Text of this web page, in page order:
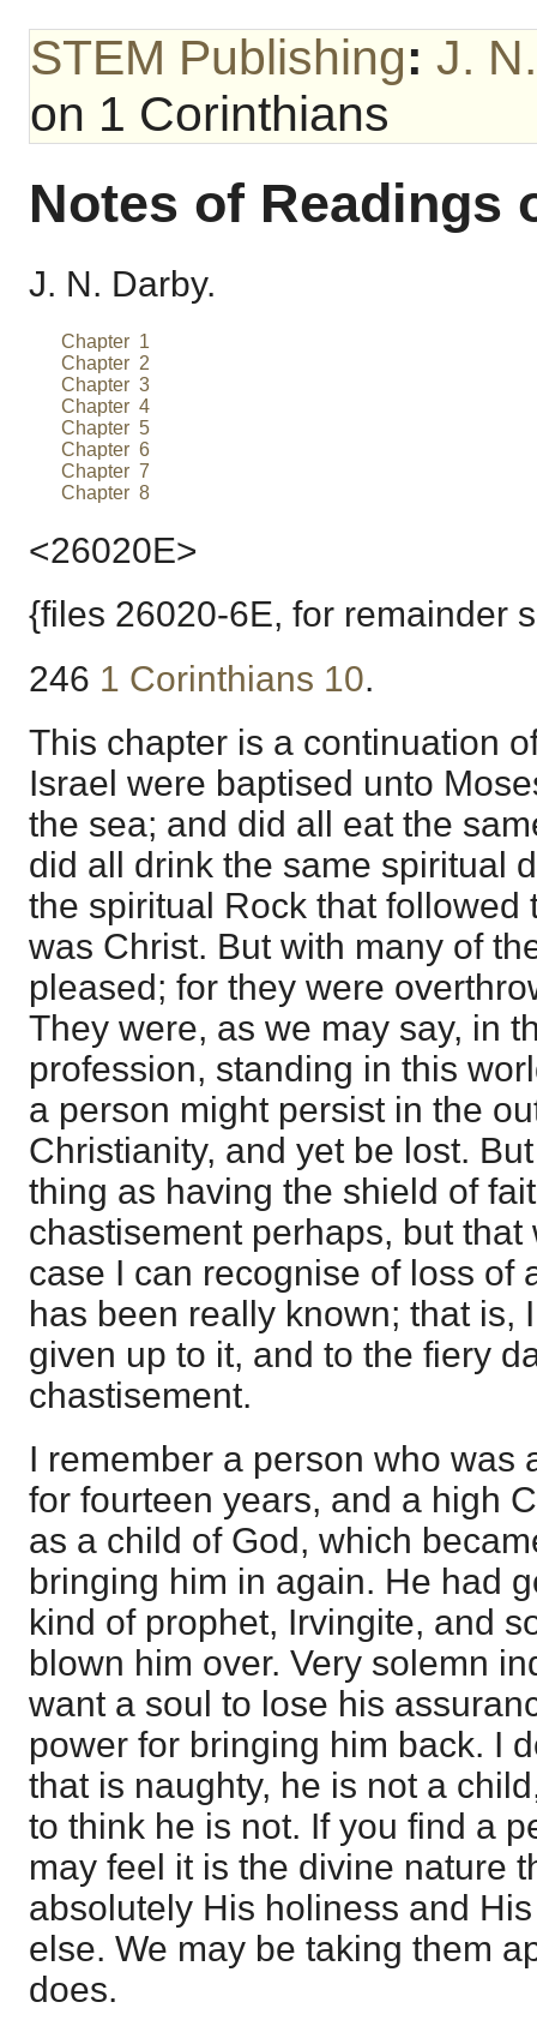
STEM Publishing: J.
on 1 Corinthians
Notes of Readings
J. N. Darby.
Chapter 1
Chapter 2
Chapter 3
Chapter 4
Chapter 5
Chapter 6
Chapter 7
Chapter 8
<26020E>
{files 26020-6E, for remainder
246 1 Corinthians 10.
This chapter is a continuation
Israel were baptised unto
the sea; and did all eat the
did all drink the same spiritual
the spiritual Rock that followed
was Christ. But with many of
pleased; for they were
They were, as we may say, in
profession, standing in this
a person might persist in the
Christianity, and yet be lost.
thing as having the shield of
chastisement perhaps, but
case I can recognise of loss of
has been really known; that is,
given up to it, and to the fiery
chastisement.
I remember a person who was
for fourteen years, and a high
as a child of God, which
bringing him in again. He had
kind of prophet, Irvingite, and
blown him over. Very solemn
want a soul to lose his
power for bringing him back. I
that is naughty, he is not a
to think he is not. If you find a
may feel it is the divine nature
absolutely His holiness and
else. We may be taking them
does.